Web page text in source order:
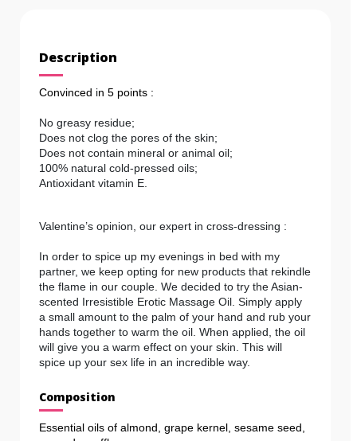
Description
Convinced in 5 points :
No greasy residue;
Does not clog the pores of the skin;
Does not contain mineral or animal oil;
100% natural cold-pressed oils;
Antioxidant vitamin E.
Valentine’s opinion, our expert in cross-dressing :
In order to spice up my evenings in bed with my
partner, we keep opting for new products that rekindle
the flame in our couple. We decided to try the Asian-
scented Irresistible Erotic Massage Oil. Simply apply
a small amount to the palm of your hand and rub your
hands together to warm the oil. When applied, the oil
will give you a warm effect on your skin. This will
spice up your sex life in an incredible way.
Composition
Essential oils of almond, grape kernel, sesame seed,